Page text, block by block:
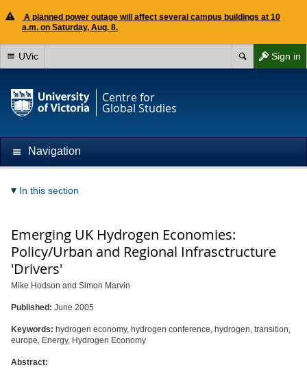
A planned power outage will affect several campus buildings at 10
a.m. on Saturday, Aug. 8.
Sign in
UVic
Centre for
Global Studies
Navigation
In this section
Emerging UK Hydrogen Economies:
Policy/Urban and Regional Infrasctructure
'Drivers'
Mike Hodson and Simon Marvin
Published: June 2005
Keywords: hydrogen economy, hydrogen conference, hydrogen, transition,
europe, Energy, Hydrogen Economy
Abstract: